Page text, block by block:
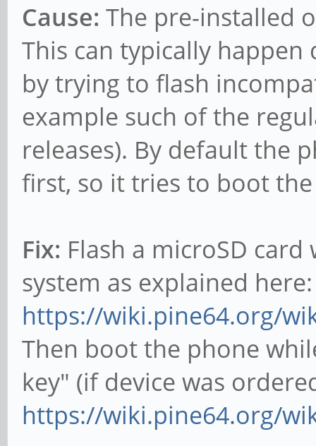
Cause: The pre-installed
This can typically
by trying to flash
example such of the
releases). By default the
first, so it tries to boot
Fix: Flash a microSD
system as explained here:
https://wiki.pine64.org/
Then boot the phone
key" (if device was
https://wiki.pine64.org/